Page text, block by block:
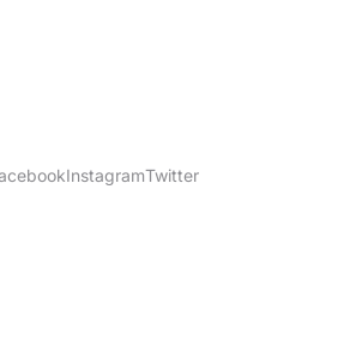
InstagramTwitter